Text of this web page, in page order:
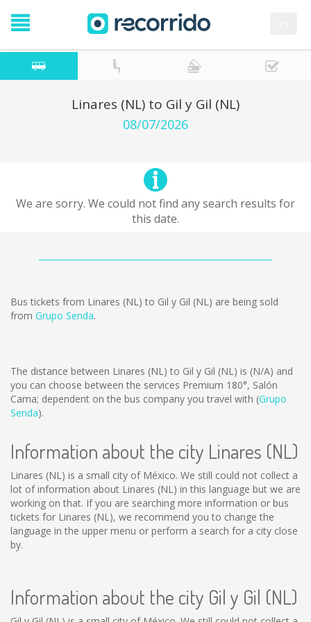
Linares (NL) to Gil y Gil (NL)
08/07/2026
We are sorry. We could not find any search results for
this date.
Bus tickets from Linares (NL) to Gil y Gil (NL) are being sold
from Grupo Senda.
The distance between Linares (NL) to Gil y Gil (NL) is (N/A) and
you can choose between the services Premium 180°, Salón
Cama; dependent on the bus company you travel with (Grupo
Senda).
Information about the city Linares (NL)
Linares (NL) is a small city of México. We still could not collect a
lot of information about Linares (NL) in this language but we are
working on that. If you are searching more information or bus
tickets for Linares (NL), we recommend you to change the
language in the upper menu or perform a search for a city close
by.
Information about the city Gil y Gil (NL)